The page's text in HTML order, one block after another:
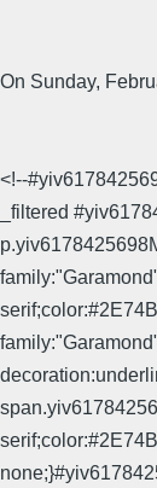
On Sunday,
<!--
_filtered